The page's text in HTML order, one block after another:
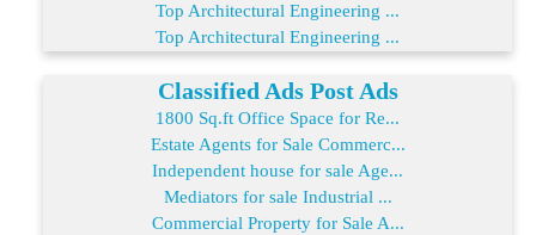
Top Architectural Engineering ...
Top Architectural Engineering ...
Classified Ads Post Ads
1800 Sq.ft Office Space for Re...
Estate Agents for Sale Commerc...
Independent house for sale Age...
Mediators for sale Industrial ...
Commercial Property for Sale A...